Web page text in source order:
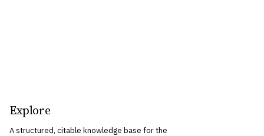
Explore
A structured, citable knowledge base for the